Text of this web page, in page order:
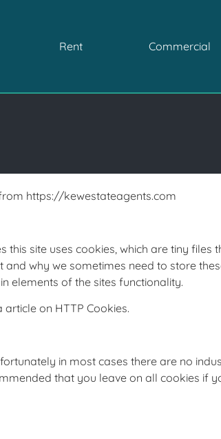
Rent Commercial
https://kewestateagents.com
site uses cookies, which are tiny
why we sometimes need to store
elements of the sites functionality.
on HTTP Cookies.
in most cases there are no
that you leave on all cookies if